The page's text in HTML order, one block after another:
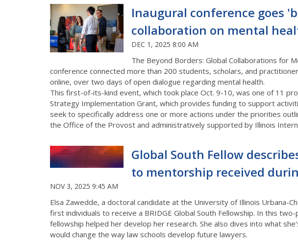
Inaugural conference goes
collaboration on mental
DEC 1, 2025 8:00 AM
The Beyond Borders: Global Collaborations for
conference connected more than 200 students, scholars, and
online, over two days of open dialogue regarding mental health.
This first-of-its-kind event, which took place Oct. 9-10, was one of 11
Strategy Implementation Grant, which provides funding to support
seek to specifically address one or more actions under the priorities
the Office of the Provost and administratively supported by Illinois
Global South Fellow
to mentorship received
NOV 3, 2025 9:45 AM
Elsa Zawedde, a doctoral candidate at the University of Illinois Urbana-
first individuals to receive a BRIDGE Global South Fellowship. In this
fellowship helped her develop her research. She also dives into what
would change the way law schools develop future lawyers.